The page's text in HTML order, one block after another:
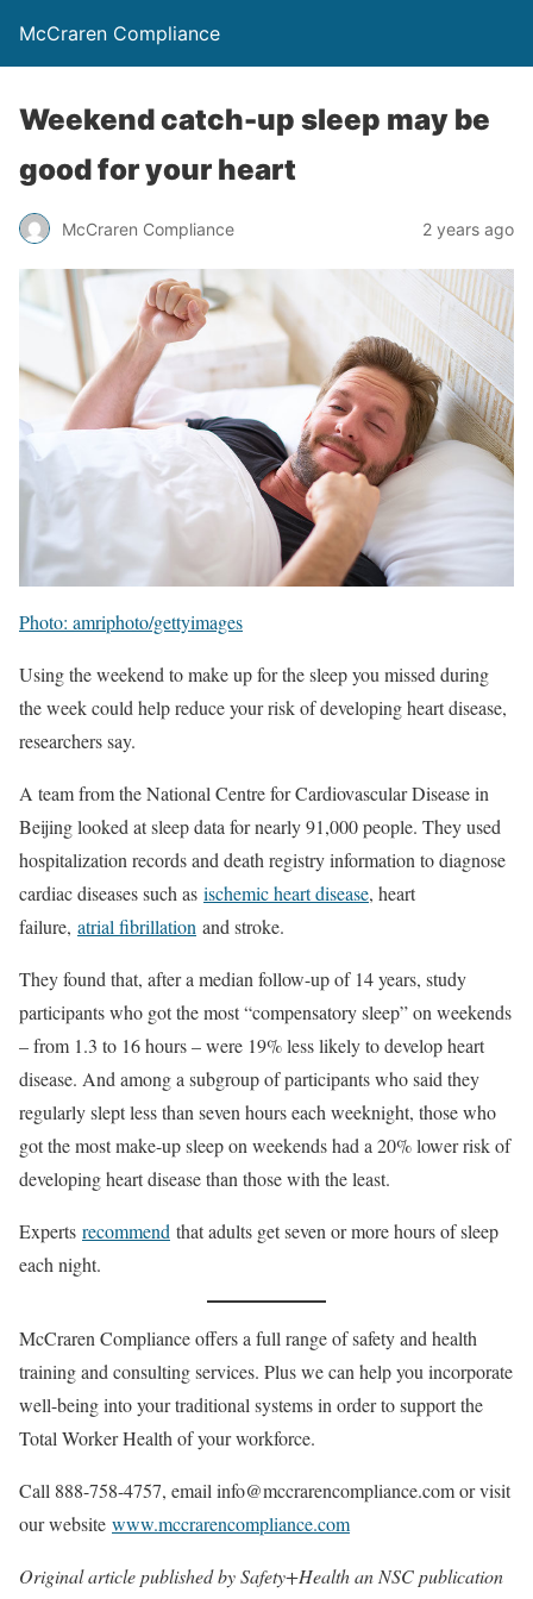
McCraren Compliance
Weekend catch-up sleep may be
good for your heart
McCraren Compliance 2 years ago
Photo: amriphoto/gettyimages
Using the weekend to make up for the sleep you missed during
the week could help reduce your risk of developing heart disease,
researchers say.
A team from the National Centre for Cardiovascular Disease in
Beijing looked at sleep data for nearly 91,000 people. They used
hospitalization records and death registry information to diagnose
cardiac diseases such as ischemic heart disease, heart
failure, atrial fibrillation and stroke.
They found that, after a median follow-up of 14 years, study
participants who got the most “compensatory sleep” on weekends
– from 1.3 to 16 hours – were 19% less likely to develop heart
disease. And among a subgroup of participants who said they
regularly slept less than seven hours each weeknight, those who
got the most make-up sleep on weekends had a 20% lower risk of
developing heart disease than those with the least.
Experts recommend that adults get seven or more hours of sleep
each night.
McCraren Compliance offers a full range of safety and health
training and consulting services. Plus we can help you incorporate
well-being into your traditional systems in order to support the
Total Worker Health of your workforce.
Call 888-758-4757, email info@mccrarencompliance.com or visit
our website www.mccrarencompliance.com
Original article published by Safety+Health an NSC publication